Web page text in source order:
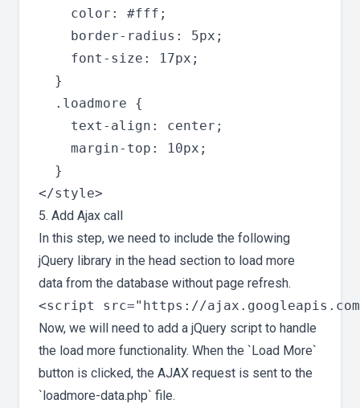
    color: #fff;
    border-radius: 5px;
    font-size: 17px;
  }
  .loadmore {
    text-align: center;
    margin-top: 10px;
  }
5. Add Ajax call
In this step, we need to include the following
jQuery library in the head section to load more
data from the database without page refresh.
Now, we will need to add a jQuery script to handle
the load more functionality. When the `Load More`
button is clicked, the AJAX request is sent to the
`loadmore-data.php` file.